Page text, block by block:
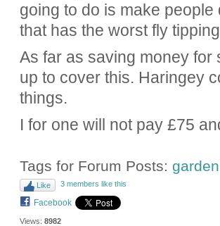
going to do is make
that has the worst fly
As far as saving money for
up to cover this. Haringey
things.
I for one will not pay £75
Tags for Forum Posts:
Like 3 members like this
Facebook
Views: 8982